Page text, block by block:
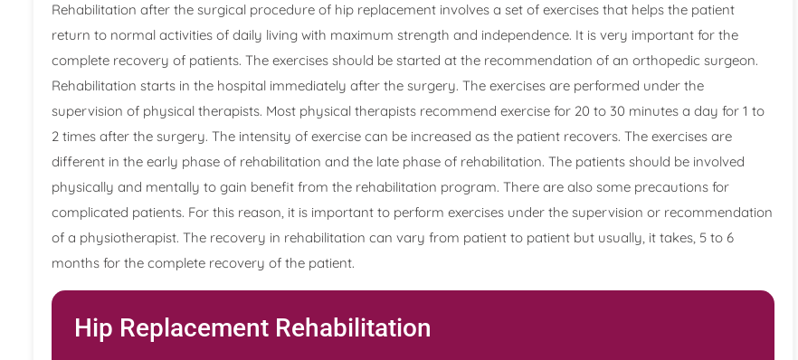
Rehabilitation after the surgical procedure of hip replacement involves a set of exercises that helps the patient
return to normal activities of daily living with maximum strength and independence. It is very important for the
complete recovery of patients. The exercises should be started at the recommendation of an orthopedic surgeon.
Rehabilitation starts in the hospital immediately after the surgery. The exercises are performed under the
supervision of physical therapists. Most physical therapists recommend exercise for 20 to 30 minutes a day for 1 to
2 times after the surgery. The intensity of exercise can be increased as the patient recovers. The exercises are
different in the early phase of rehabilitation and the late phase of rehabilitation. The patients should be involved
physically and mentally to gain benefit from the rehabilitation program. There are also some precautions for
complicated patients. For this reason, it is important to perform exercises under the supervision or recommendation
of a physiotherapist. The recovery in rehabilitation can vary from patient to patient but usually, it takes, 5 to 6
months for the complete recovery of the patient.
Hip Replacement Rehabilitation